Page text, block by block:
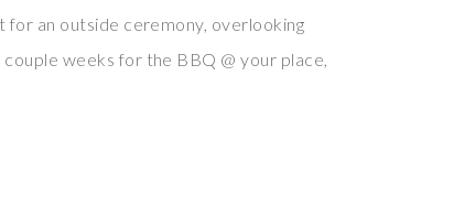
for an outside ceremony, overlooking
weeks for the BBQ @ your place,